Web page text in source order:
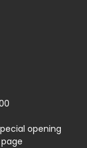
opening
page